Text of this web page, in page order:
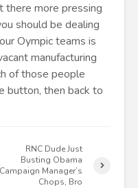
there more pressing
should be dealing
Oympic teams is
manufacturing
of those people
button, then back to
RNC Dude Just
Busting Obama
Campaign Manager’s
Chops, Bro